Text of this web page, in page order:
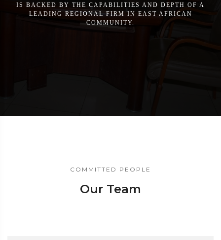
IS BACKED BY THE CAPABILITIES AND DEPTH OF A
LEADING REGIONAL FIRM IN EAST AFRICAN
COMMUNITY.
COMMITTED PEOPLE
Our Team